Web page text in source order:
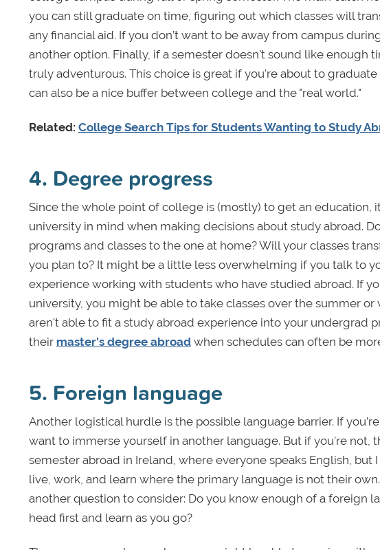
you can still graduate on time, figuring out which classes will
any financial aid. If you don’t want to be away from campus
another option. Finally, if a semester doesn't sound like enough
truly adventurous. This choice is great if you're about to
can also be a nice buffer between college and the "real world."
Related: College Search Tips for Students Wanting to Study
4. Degree progress
Since the whole point of college is (mostly) to get an education,
university in mind when making decisions about study abroad.
programs and classes to the one at home? Will your classes
you plan to? It might be a little less overwhelming if you talk to
experience working with students who have studied abroad. If
university, you might be able to take classes over the summer
aren't able to fit a study abroad experience into your undergrad
their master's degree abroad when schedules can often be
5. Foreign language
Another logistical hurdle is the possible language barrier. If
want to immerse yourself in another language. But if you're not,
semester abroad in Ireland, where everyone speaks English,
live, work, and learn where the primary language is not their
another question to consider: Do you know enough of a foreign
head first and learn as you go?